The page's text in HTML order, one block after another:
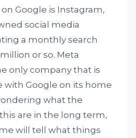
Google is Instagram,
social media
a monthly search
or so. Meta
only company that is
with Google on its home
what the
are in the long term,
will tell what things